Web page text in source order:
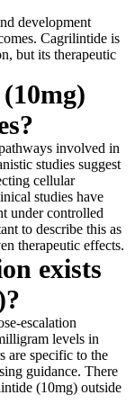
development
Cagrilintide is
but its therapeutic
involved in
studies suggest
cellular
studies have
under controlled
to describe this as
therapeutic effects.
exists
escalation
levels in
are specific to the
guidance. There
(10mg) outside